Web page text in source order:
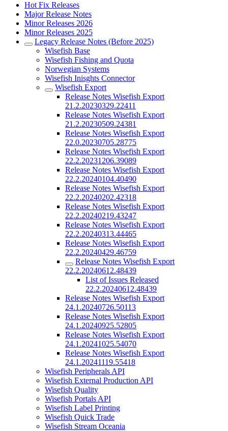
Hot Fix Releases
Major Release Notes
Minor Releases 2026
Minor Releases 2025
Legacy Release Notes (Before 2025)
Wisefish Base
Wisefish Fishing and Quota
Norwegian Systems
Wisefish Inisghts Connector
Wisefish Export
Release Notes Wisefish Export
21.2.20230329.22411
Release Notes Wisefish Export
21.2.20230509.24381
Release Notes Wisefish Export
22.0.20230705.28775
Release Notes Wisefish Export
22.2.20231206.39089
Release Notes Wisefish Export
22.2.20240104.40490
Release Notes Wisefish Export
22.2.20240202.42318
Release Notes Wisefish Export
22.2.20240219.43247
Release Notes Wisefish Export
22.2.20240313.44465
Release Notes Wisefish Export
22.2.20240429.46759
Release Notes Wisefish Export
22.2.20240612.48439
List of Issues Released
22.2.20240612.48439
Release Notes Wisefish Export
24.1.20240726.50113
Release Notes Wisefish Export
24.1.20240925.52805
Release Notes Wisefish Export
24.1.20241025.54070
Release Notes Wisefish Export
24.1.20241119.55418
Wisefish Peripherals API
Wisefish External Production API
Wisefish Quality
Wisefish Portals API
Wisefish Label Printing
Wisefish Quick Trade
Wisefish Stream Oceania